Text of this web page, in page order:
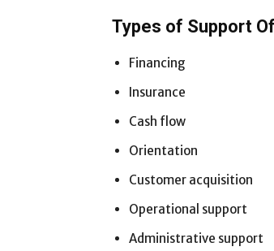
Types of Support
Financing
Insurance
Cash flow
Orientation
Customer acquisition
Operational support
Administrative support